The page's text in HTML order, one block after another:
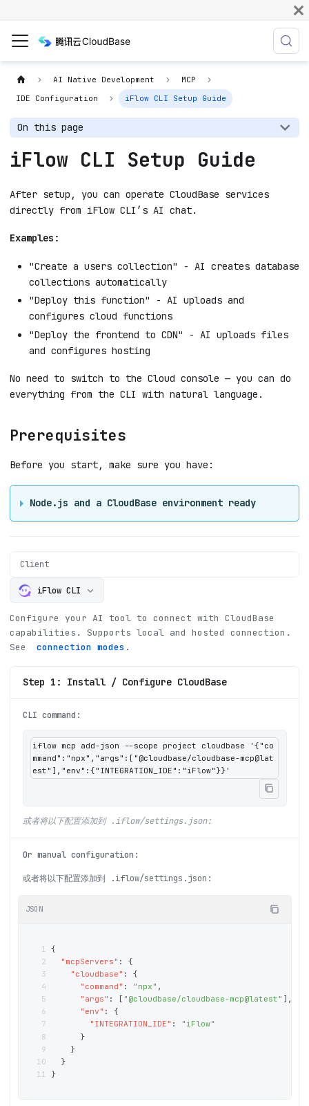
AI Native Development
MCP
IDE Configuration
iFlow CLI Setup Guide
On this page
iFlow CLI Setup Guide
After setup, you can operate CloudBase services
directly from iFlow CLI’s AI chat.
Examples:
"Create a users collection" - AI creates database
collections automatically
"Deploy this function" - AI uploads and
configures cloud functions
"Deploy the frontend to CDN" - AI uploads files
and configures hosting
No need to switch to the Cloud console — you can do
everything from the CLI with natural language.
Prerequisites
Before you start, make sure you have:
Node.js and a CloudBase environment ready
Client
iFlow CLI
Configure your AI tool to connect with CloudBase
capabilities . Supports local and hosted connection.
See
connection modes .
Step 1: Install / Configure CloudBase
CLI command :
iflow mcp add-json --scope project cloudbase '{"co
mmand":"npx","args":["@cloudbase/cloudbase-mcp@lat
est"],"env":{"INTEGRATION_IDE":"iFlow"}}'
或者将以下配置添加到 .iflow/settings.json:
Or manual configuration :
或者将以下配置添加到 .iflow/settings.json:
JSON
1
{
2
"mcpServers" : {
3
"cloudbase" : {
4
"command" : "npx" ,
5
"args" : [ "@cloudbase/cloudbase-mcp@latest" ] ,
6
"env" : {
7
"INTEGRATION_IDE" :
"iFlow"
8
}
9
}
10
}
11 }